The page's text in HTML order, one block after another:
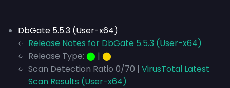
DbGate 5.5.3 (User-x64)
Release Notes for DbGate 5.5.3 (User-x64)
Release Type: ⬤ | ⬤
Scan Detection Ratio 0/70 | VirusTotal Latest
Scan Results (User-x64)